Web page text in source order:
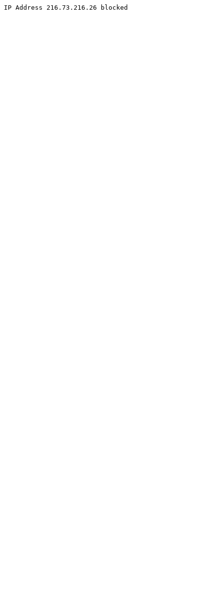
IP Address 216.73.216.26 blocked